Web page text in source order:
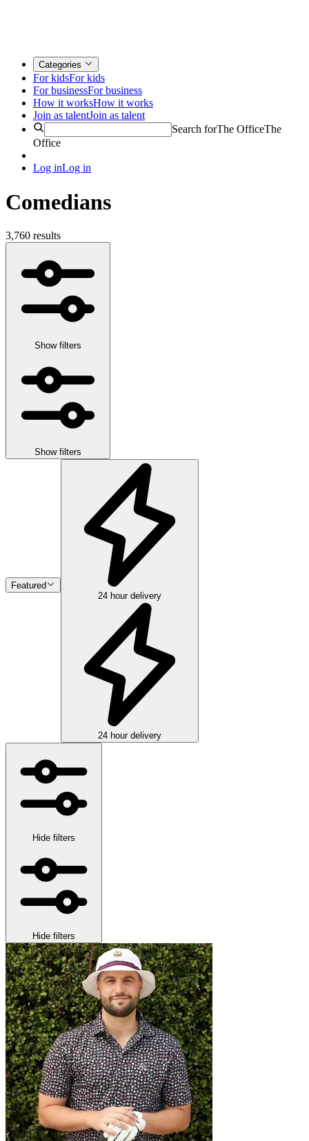
Categories
For kidsFor kids
For businessFor business
How it worksHow it works
Join as talentJoin as talent
Search forThe OfficeThe
Office
Log inLog in
Comedians
3,760 results
Show filters
Show filters
Featured
24 hour delivery
24 hour delivery
Hide filters
Hide filters